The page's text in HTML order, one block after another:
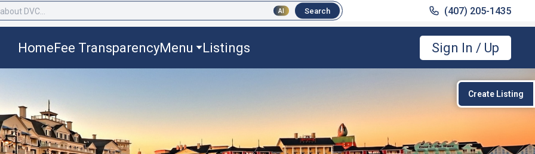
Create Listing
AI Search (407) 205-1435
AI Search (407) 205-1435
HomeFee TransparencyMenu Listings Sign In / Up